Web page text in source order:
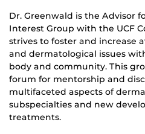
Dr. Greenwald is the Advisor
Interest Group with the UCF
strives to foster and increase
and dermatological issues
body and community. This
forum for mentorship and
multifaceted aspects of
subspecialties and new
treatments.